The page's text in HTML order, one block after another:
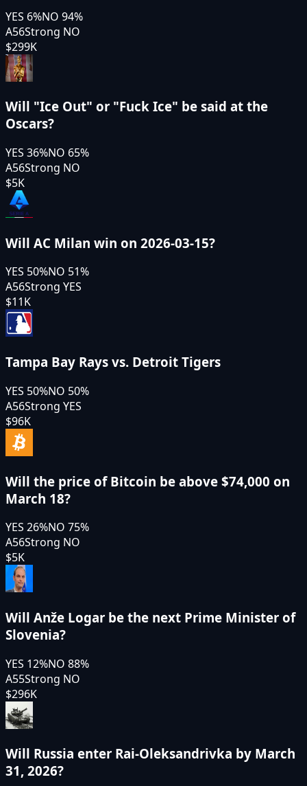
YES 6%NO 94%
A56Strong NO
$299K
Will "Ice Out" or "Fuck Ice" be said at the
Oscars?
YES 36%NO 65%
A56Strong NO
$5K
Will AC Milan win on 2026-03-15?
YES 50%NO 51%
A56Strong YES
$11K
Tampa Bay Rays vs. Detroit Tigers
YES 50%NO 50%
A56Strong YES
$96K
Will the price of Bitcoin be above $74,000 on
March 18?
YES 26%NO 75%
A56Strong NO
$5K
Will Anže Logar be the next Prime Minister of
Slovenia?
YES 12%NO 88%
A55Strong NO
$296K
Will Russia enter Rai-Oleksandrivka by March
31, 2026?